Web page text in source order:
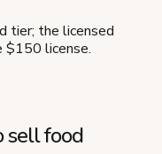
tier; the licensed
$150 license.
sell food